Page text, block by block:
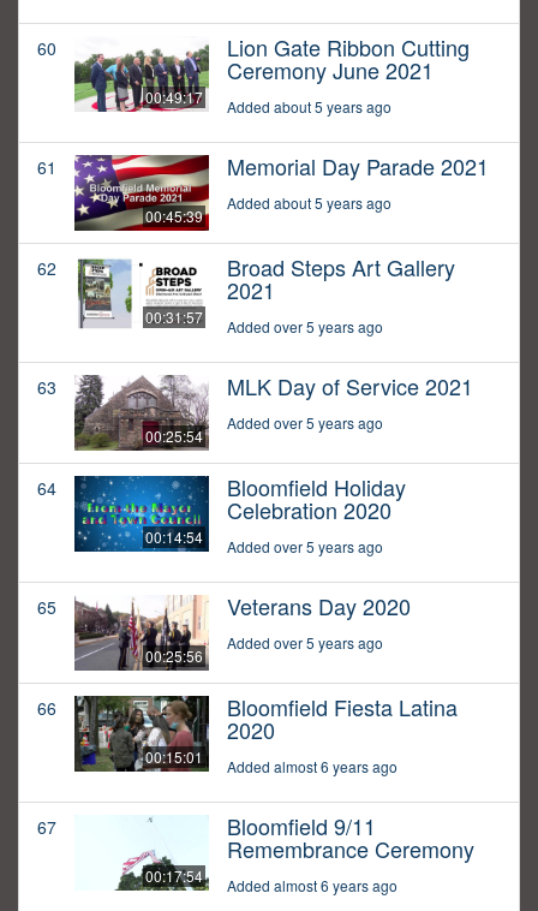
60
00:49:17
Lion Gate Ribbon Cutting
Ceremony June 2021
Added about 5 years ago
61
00:45:39
Memorial Day Parade 2021
Added about 5 years ago
62
00:31:57
Broad Steps Art Gallery
2021
Added over 5 years ago
63
00:25:54
MLK Day of Service 2021
Added over 5 years ago
64
00:14:54
Bloomfield Holiday
Celebration 2020
Added over 5 years ago
65
00:25:56
Veterans Day 2020
Added over 5 years ago
66
00:15:01
Bloomfield Fiesta Latina
2020
Added almost 6 years ago
67
00:17:54
Bloomfield 9/11
Remembrance Ceremony
Added almost 6 years ago